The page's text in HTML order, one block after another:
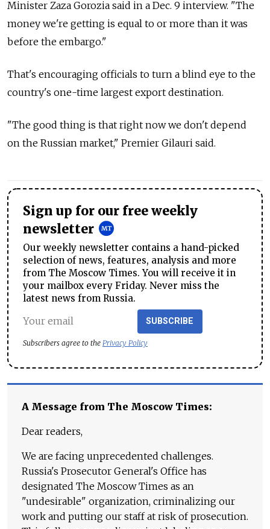
Minister Zaza Gorozia said in a Dec. 9 interview. "The
money we're getting is equal to or more than it was
before the embargo."
That's encouraging officials to turn a blind eye to the
country's one-time largest export destination.
"The good thing is that right now we don't depend
on the Russian market," Premier Gilauri said.
Sign up for our free weekly
newsletter
Our weekly newsletter contains a hand-picked
selection of news, features, analysis and more
from The Moscow Times. You will receive it in
your mailbox every Friday. Never miss the
latest news from Russia.
SUBSCRIBE
Subscribers agree to the Privacy Policy
A Message from The Moscow Times:
Dear readers,
We are facing unprecedented challenges.
Russia's Prosecutor General's Office has
designated The Moscow Times as an
"undesirable" organization, criminalizing our
work and putting our staff at risk of prosecution.